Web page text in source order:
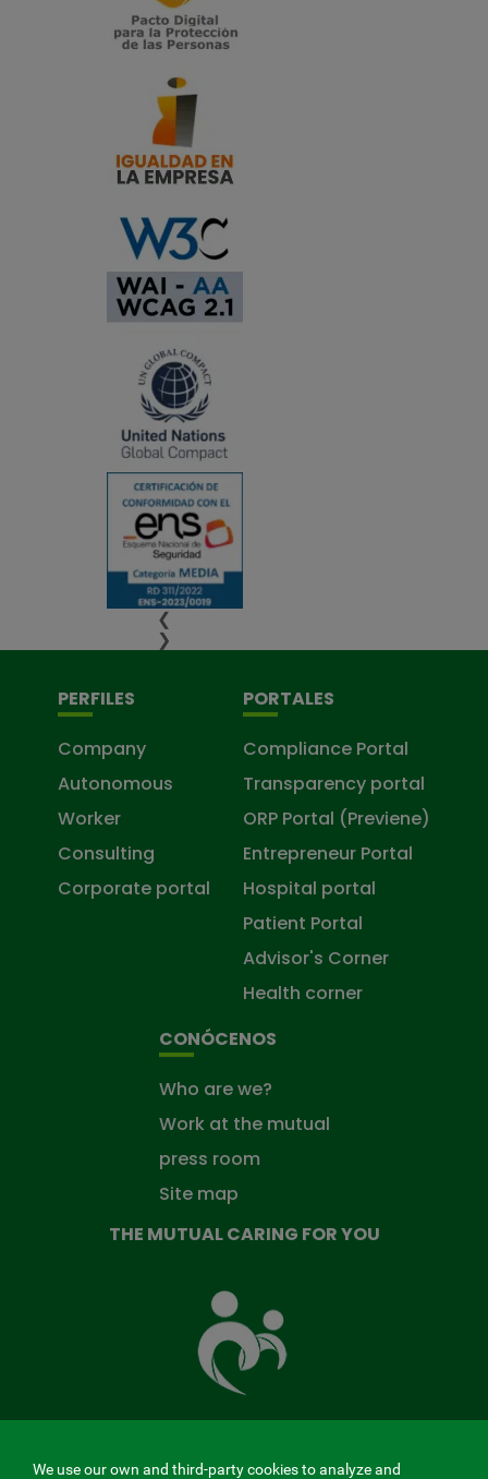
❮
❯
PERFILES
Company
Autonomous
Worker
Consulting
Corporate portal
PORTALES
Compliance Portal
Transparency portal
ORP Portal (Previene)
Entrepreneur Portal
Hospital portal
Patient Portal
Advisor's Corner
Health corner
CONÓCENOS
Who are we?
Work at the mutual
press room
Site map
THE MUTUAL CARING FOR YOU
Mutual
Fund
that
takes
We use our own and third-party cookies to analyze and